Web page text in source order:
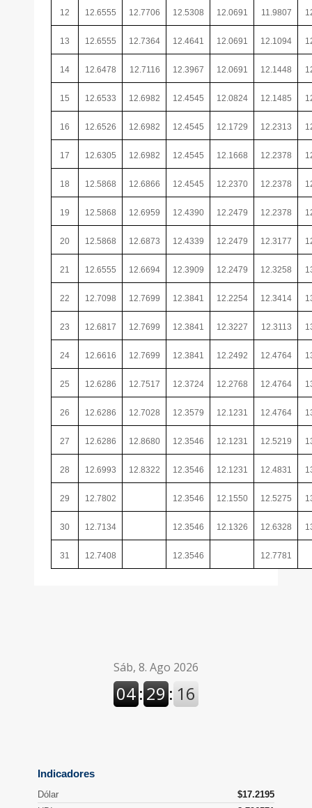
12 12.6555 12.7706 12.5308 12.0691 11.9807
13 12.6555 12.7364 12.4641 12.0691 12.1094
14 12.6478 12.7116 12.3967 12.0691 12.1448
15 12.6533 12.6982 12.4545 12.0824 12.1485
16 12.6526 12.6982 12.4545 12.1729 12.2313
17 12.6305 12.6982 12.4545 12.1668 12.2378
18 12.5868 12.6866 12.4545 12.2370 12.2378
19 12.5868 12.6959 12.4390 12.2479 12.2378
20 12.5868 12.6873 12.4339 12.2479 12.3177
21 12.6555 12.6694 12.3909 12.2479 12.3258
22 12.7098 12.7699 12.3841 12.2254 12.3414
23 12.6817 12.7699 12.3841 12.3227 12.3113
24 12.6616 12.7699 12.3841 12.2492 12.4764
25 12.6286 12.7517 12.3724 12.2768 12.4764
26 12.6286 12.7028 12.3579 12.1231 12.4764
27 12.6286 12.8680 12.3546 12.1231 12.5219
28 12.6993 12.8322 12.3546 12.1231 12.4831
29 12.7802 12.3546 12.1550 12.5275
30 12.7134 12.3546 12.1326 12.6328
31 12.7408 12.3546 12.7781